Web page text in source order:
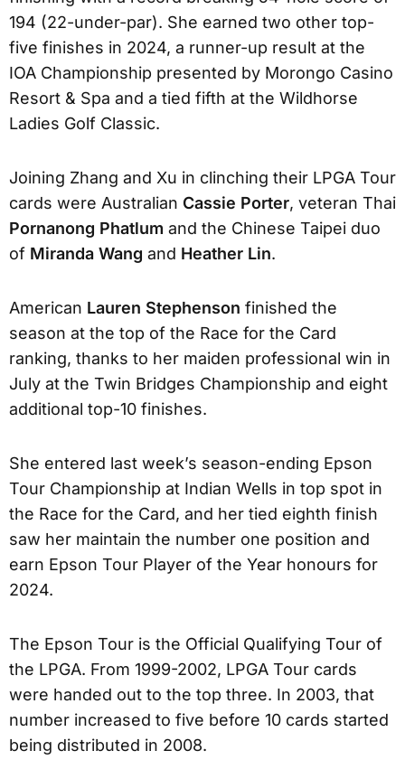
194 (22-under-par). She earned two other top-
five finishes in 2024, a runner-up result at the
IOA Championship presented by Morongo Casino
Resort & Spa and a tied fifth at the Wildhorse
Ladies Golf Classic.
Joining Zhang and Xu in clinching their LPGA Tour
cards were Australian Cassie Porter, veteran Thai
Pornanong Phatlum and the Chinese Taipei duo
of Miranda Wang and Heather Lin.
American Lauren Stephenson finished the
season at the top of the Race for the Card
ranking, thanks to her maiden professional win in
July at the Twin Bridges Championship and eight
additional top-10 finishes.
She entered last week’s season-ending Epson
Tour Championship at Indian Wells in top spot in
the Race for the Card, and her tied eighth finish
saw her maintain the number one position and
earn Epson Tour Player of the Year honours for
2024.
The Epson Tour is the Official Qualifying Tour of
the LPGA. From 1999-2002, LPGA Tour cards
were handed out to the top three. In 2003, that
number increased to five before 10 cards started
being distributed in 2008.